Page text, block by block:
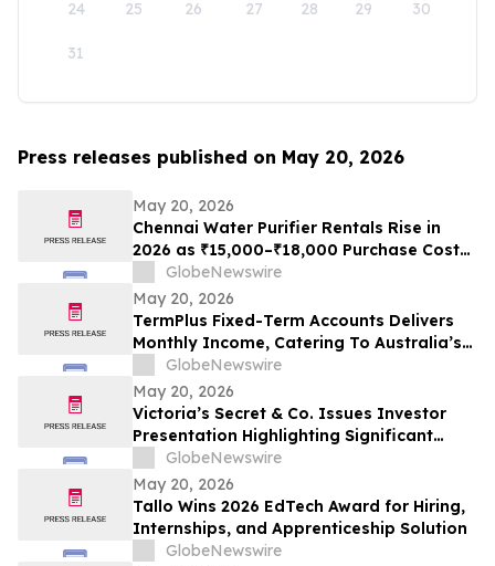
24 25 26 27 28 29 30
31
Press releases published on May 20, 2026
May 20, 2026
Chennai Water Purifier Rentals Rise in
2026 as ₹15,000–₹18,000 Purchase Costs
and ₹3,500–₹5,000 AMC Push High-TDS
Households Toward ₹401/Month Plans
From Rentomojo
GlobeNewswire
May 20, 2026
TermPlus Fixed-Term Accounts Delivers
Monthly Income, Catering To Australia’s
4.4 Million Retirees - May 2026 Two-Year
Target Rate 8.00%* Per Annum
GlobeNewswire
May 20, 2026
Victoria’s Secret & Co. Issues Investor
Presentation Highlighting Significant
Transformation, Operational Momentum
and Shareholder Value Creation
GlobeNewswire
May 20, 2026
Tallo Wins 2026 EdTech Award for Hiring,
Internships, and Apprenticeship Solution
GlobeNewswire